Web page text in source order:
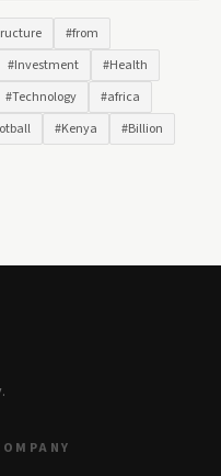
#from
#Investment
#Health
#Technology
#africa
#Kenya #Billion